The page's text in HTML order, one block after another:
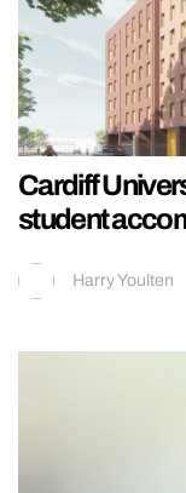
Cardiff
student
Harry Youlten